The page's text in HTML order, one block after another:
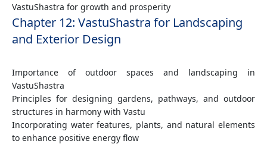
VastuShastra for growth and prosperity
Chapter 12: VastuShastra for Landscaping
and Exterior Design
Importance of outdoor spaces and landscaping in
VastuShastra
Principles for designing gardens, pathways, and outdoor
structures in harmony with Vastu
Incorporating water features, plants, and natural elements
to enhance positive energy flow